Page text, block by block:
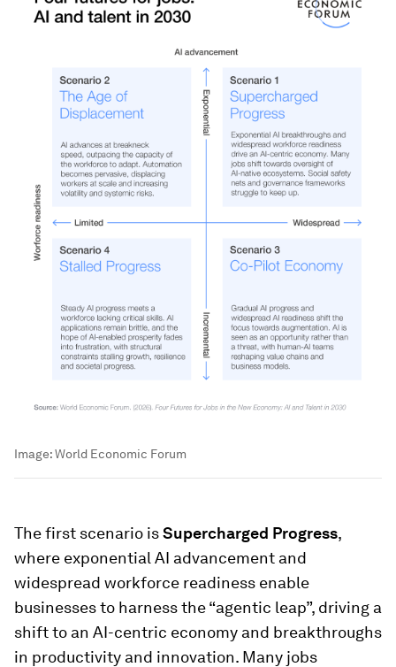
Image:World Economic Forum
The first scenario isSupercharged Progress,
where exponential AI advancement and
widespread workforce readiness enable
businesses to harness the “agentic leap”, driving a
shift to an AI-centric economy and breakthroughs
in productivity and innovation. Many jobs